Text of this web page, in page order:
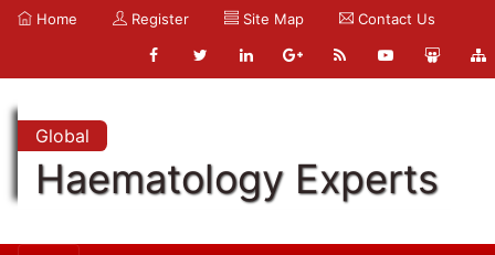
Home Register Site Map Contact Us
Global
Haematology Experts